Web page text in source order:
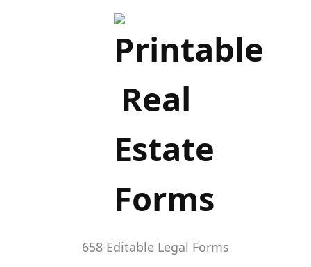
658 Editable Legal Forms